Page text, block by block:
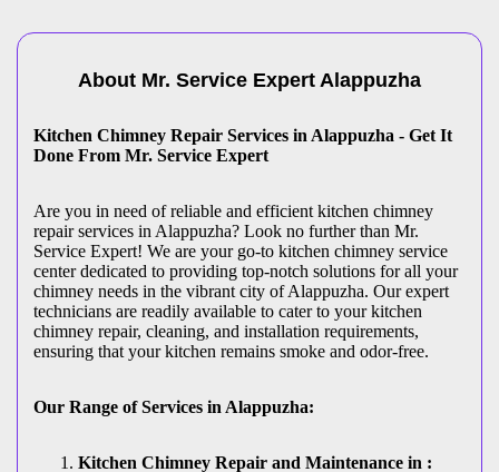
About Mr. Service Expert Alappuzha
Kitchen Chimney Repair Services in Alappuzha - Get It
Done From Mr. Service Expert
Are you in need of reliable and efficient kitchen chimney
repair services in Alappuzha? Look no further than Mr.
Service Expert! We are your go-to kitchen chimney service
center dedicated to providing top-notch solutions for all your
chimney needs in the vibrant city of Alappuzha. Our expert
technicians are readily available to cater to your kitchen
chimney repair, cleaning, and installation requirements,
ensuring that your kitchen remains smoke and odor-free.
Our Range of Services in Alappuzha:
Kitchen Chimney Repair and Maintenance in :